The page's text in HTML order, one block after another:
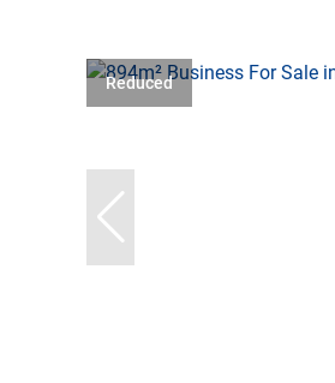
Reduced